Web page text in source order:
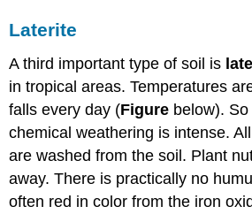
Laterite
A third important type of soil is
in tropical areas. Temperatures
falls every day (Figure below).
chemical weathering is intense.
are washed from the soil. Plant
away. There is practically no
often red in color from the iron